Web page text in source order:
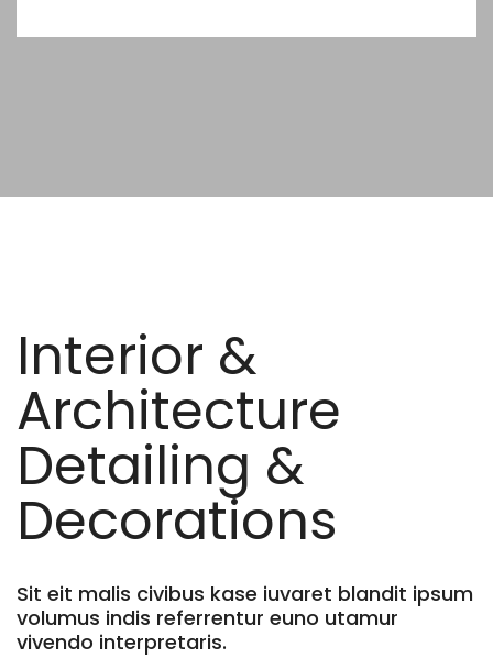
Interior &
Architecture
Detailing &
Decorations
Sit eit malis civibus kase iuvaret blandit ipsum
volumus indis referrentur euno utamur
vivendo interpretaris.